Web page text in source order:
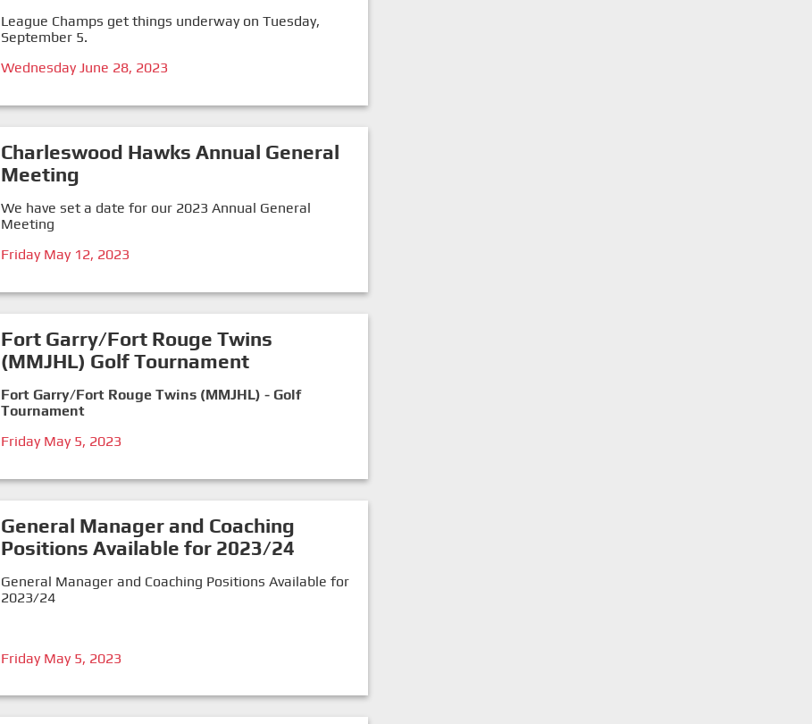
League Champs get things underway on Tuesday,
September 5.
Wednesday June 28, 2023
Charleswood Hawks Annual General
Meeting
We have set a date for our 2023 Annual General
Meeting
Friday May 12, 2023
Fort Garry/Fort Rouge Twins
(MMJHL) Golf Tournament
Fort Garry/Fort Rouge Twins (MMJHL) - Golf
Tournament
Friday May 5, 2023
General Manager and Coaching
Positions Available for 2023/24
General Manager and Coaching Positions Available for
2023/24
Friday May 5, 2023